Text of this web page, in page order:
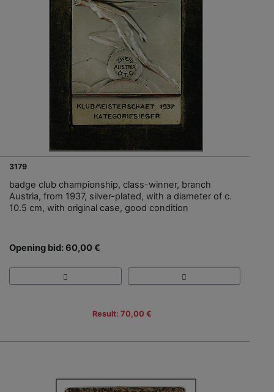
3179
badge club championship, class-winner, branch
Austria, from 1937, silver-plated, with a diameter of c.
10.5 cm, with original case, good condition
Opening bid: 60,00 €
Result: 70,00 €